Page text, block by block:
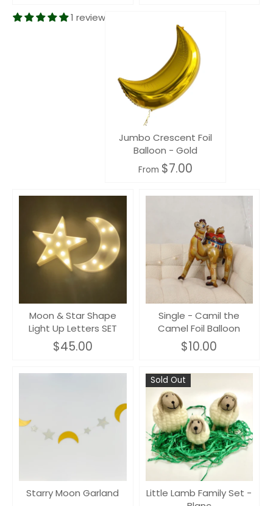
1 review
Jumbo Crescent Foil
Balloon - Gold
From $7.00
Moon & Star Shape
Light Up Letters SET
$45.00
Single - Camil the
Camel Foil Balloon
$10.00
Starry Moon Garland
Sold Out
Little Lamb Family Set -